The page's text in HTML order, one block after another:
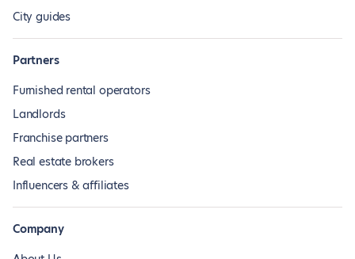
City guides
Partners
Furnished rental operators
Landlords
Franchise partners
Real estate brokers
Influencers & affiliates
Company